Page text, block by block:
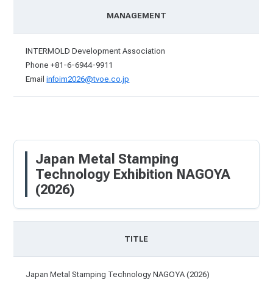
MANAGEMENT
INTERMOLD Development Association
Phone +81-6-6944-9911
Emailinfoim2026@tvoe.co.jp
Japan Metal Stamping
Technology Exhibition NAGOYA
(2026)
TITLE
Japan Metal Stamping Technology NAGOYA (2026)